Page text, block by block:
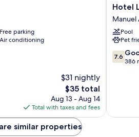
Free parking
Air conditioning
$31 nightly
The
price
is
$35
$35 total
Aug 13 - Aug 14
Total with taxes and fees
Hotel
La
Colina
Manuel
Antonio
Hotel
Manuel
Pool
Pet
7.6
out
7.6
386
similar properties